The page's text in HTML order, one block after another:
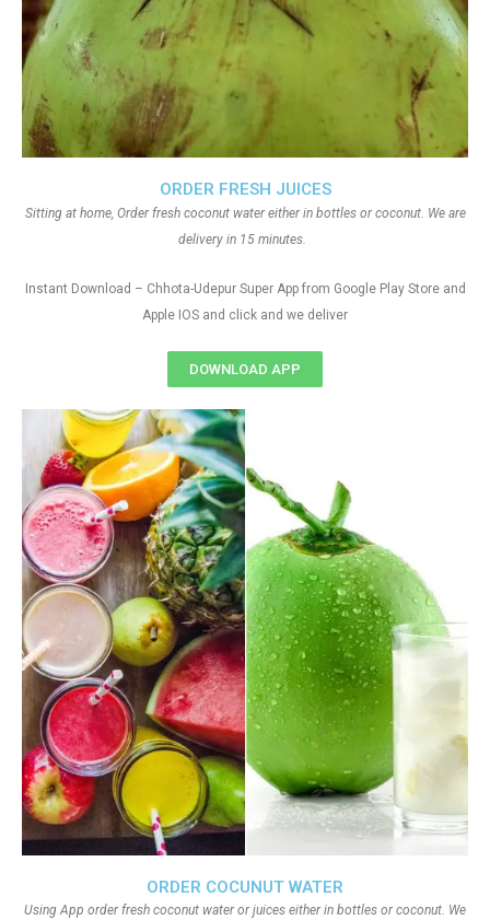
ORDER COCUNUT WATER
Using App order fresh coconut water or juices either in bottles or coconut. We
ORDER FRESH JUICES
Sitting at home, Order fresh coconut water either in bottles or coconut. We are
delivery in 15 minutes.
Instant Download – Chhota-Udepur Super App from Google Play Store and
Apple IOS and click and we deliver
DOWNLOAD APP